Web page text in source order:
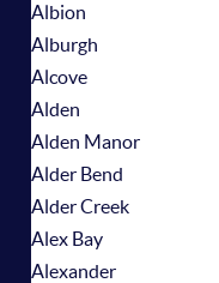
Albion
Alburgh
Alcove
Alden
Alden Manor
Alder Bend
Alder Creek
Alex Bay
Alexander